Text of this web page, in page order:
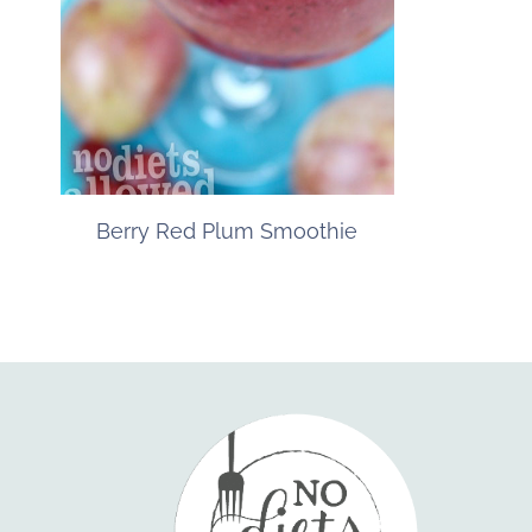
Berry Red Plum Smoothie